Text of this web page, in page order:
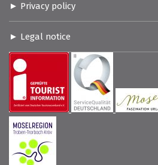
Privacy policy
Legal notice